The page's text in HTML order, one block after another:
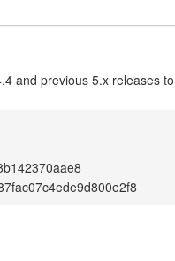
and previous 5.x releases